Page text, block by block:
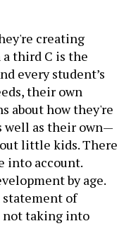
creating
third C is the
every student’s
their own
about how they're
well as their own—
little kids. There
into account.
by age.
statement of
not taking into